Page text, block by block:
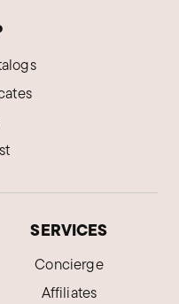
SERVICES
Concierge
Affiliates